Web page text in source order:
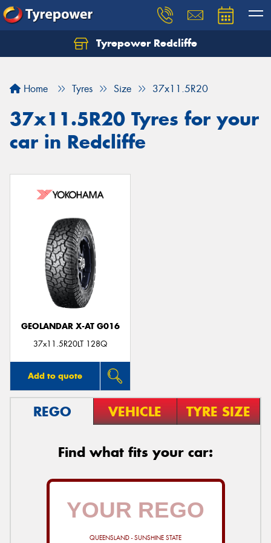
Tyrepower Redcliffe
Home Tyres Size 37x11.5R20
37x11.5R20 Tyres for your
car in Redcliffe
GEOLANDAR X-AT G016
37x11.5R20LT 128Q
Add to quote
REGO VEHICLE TYRE SIZE
Find what fits your car:
QUEENSLAND - SUNSHINE STATE
Let us know what you need, and our team will
Your details
Send